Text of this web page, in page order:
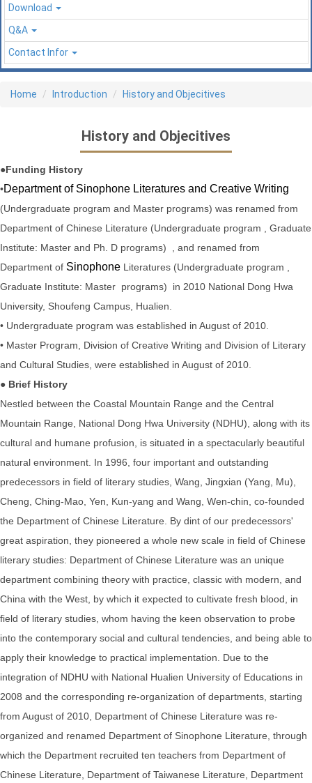
Download
Q&A
Contact Infor
Home Introduction History and Objecitives
History and Objecitives
●Funding History
•Department of Sinophone Literatures and Creative Writing
(Undergraduate program and Master programs) was renamed from
Department of Chinese Literature (Undergraduate program , Graduate
Institute: Master and Ph. D programs) , and renamed from
Department of Sinophone Literatures (Undergraduate program ,
Graduate Institute: Master programs) in 2010 National Dong Hwa
University, Shoufeng Campus, Hualien.
• Undergraduate program was established in August of 2010.
• Master Program, Division of Creative Writing and Division of Literary
and Cultural Studies, were established in August of 2010.
● Brief History
Nestled between the Coastal Mountain Range and the Central
Mountain Range, National Dong Hwa University (NDHU), along with its
cultural and humane profusion, is situated in a spectacularly beautiful
natural environment. In 1996, four important and outstanding
predecessors in field of literary studies, Wang, Jingxian (Yang, Mu),
Cheng, Ching-Mao, Yen, Kun-yang and Wang, Wen-chin, co-founded
the Department of Chinese Literature. By dint of our predecessors'
great aspiration, they pioneered a whole new scale in field of Chinese
literary studies: Department of Chinese Literature was an unique
department combining theory with practice, classic with modern, and
China with the West, by which it expected to cultivate fresh blood, in
field of literary studies, whom having the keen observation to probe
into the contemporary social and cultural tendencies, and being able to
apply their knowledge to practical implementation. Due to the
integration of NDHU with National Hualien University of Educations in
2008 and the corresponding re-organization of departments, starting
from August of 2010, Department of Chinese Literature was re-
organized and renamed Department of Sinophone Literature, through
which the Department recruited ten teachers from Department of
Chinese Literature, Department of Taiwanese Literature, Department